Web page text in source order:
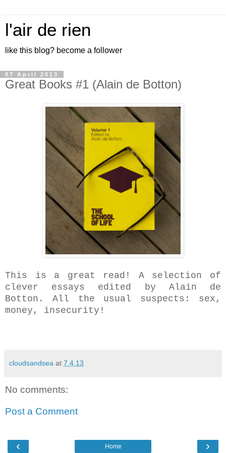
l'air de rien
like this blog? become a follower
07 April 2013
Great Books #1 (Alain de Botton)
This is a great read! A selection of
clever essays edited by Alain de
Botton. All the usual suspects: sex,
money, insecurity!
cloudsandsea at 7.4.13
No comments:
Post a Comment
‹ ›
Home